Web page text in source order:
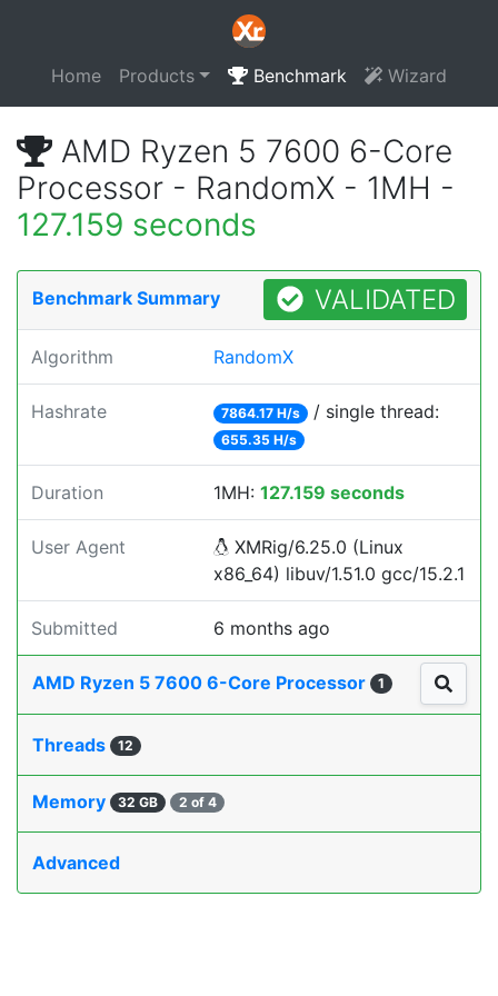
Home Products Benchmark Wizard
AMD Ryzen 5 7600 6-Core
Processor - RandomX - 1MH -
127.159 seconds
Benchmark Summary VALIDATED
Algorithm RandomX
Hashrate 7864.17 H/s / single thread:
655.35 H/s
Duration 1MH: 127.159 seconds
User Agent
XMRig/6.25.0 (Linux
x86_64) libuv/1.51.0 gcc/15.2.1
Submitted 6 months ago
AMD Ryzen 5 7600 6-Core Processor 1
Threads 12
Memory 32 GB 2 of 4
Advanced